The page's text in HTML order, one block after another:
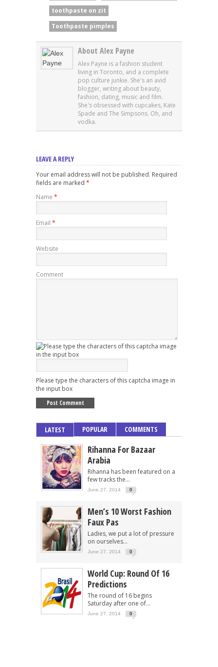
toothpaste on zit
Toothpaste pimples
About Alex Payne
Alex Payne is a fashion student
living in Toronto, and a complete
pop culture junkie. She's an avid
blogger, writing about beauty,
fashion, dating, music and film.
She's obsessed with cupcakes, Kate
Spade and The Simpsons. Oh, and
vodka.
LEAVE A REPLY
Your email address will not be published. Required
fields are marked *
Name *
Email *
Website
Comment
Please type the characters of this captcha image in
the input box
LATEST POPULAR COMMENTS
Rihanna For Bazaar
Arabia
Rihanna has been featured on a
few tracks the...
June 27, 2014 0
Men’s 10 Worst Fashion
Faux Pas
Ladies, we put a lot of pressure
on ourselves...
June 27, 2014 0
World Cup: Round Of 16
Predictions
The round of 16 begins
Saturday after one of...
June 27, 2014 0